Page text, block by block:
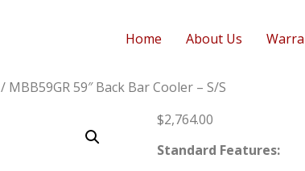
Home About Us
/ MBB59GR 59″ Back Bar Cooler – S/S
$2,764.00
Standard Features: